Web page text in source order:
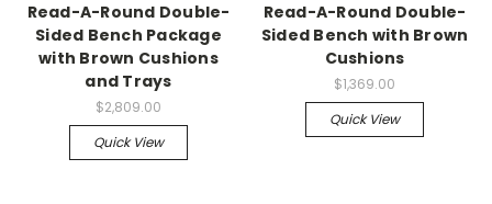
Read-A-Round Double-
Sided Bench Package
with Brown Cushions
and Trays
$2,809.00
Quick View
Read-A-Round Double-
Sided Bench with Brown
Cushions
$1,369.00
Quick View